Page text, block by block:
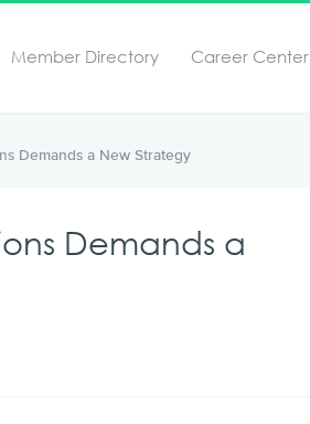
Member Directory Career Center
Demands a New Strategy
Demands a